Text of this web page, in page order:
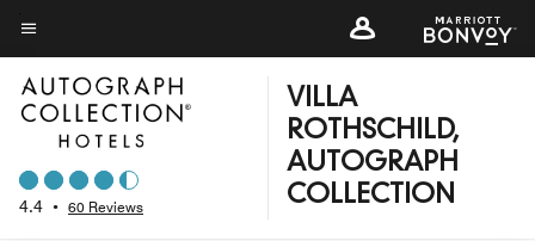
Skip
to
main
content
Menu text
4.4 • 60 Reviews
VILLA
ROTHSCHILD,
AUTOGRAPH
COLLECTION